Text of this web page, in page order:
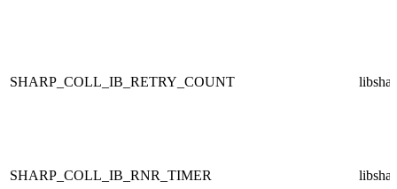
SHARP_COLL_IB_RETRY_COUNT
SHARP_COLL_IB_RNR_TIMER